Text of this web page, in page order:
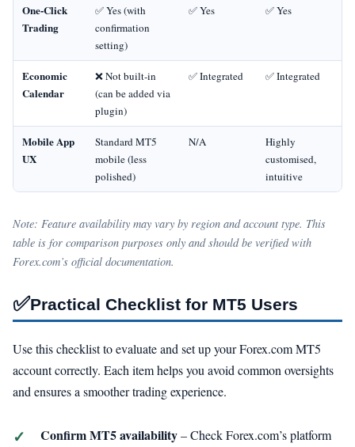
One‑Click
Trading
✅ Yes (with
confirmation
setting)
✅ Yes ✅ Yes
Economic
Calendar
❌ Not built‑in
(can be added via
plugin)
✅ Integrated ✅ Integrated
Mobile App
UX
Standard MT5
mobile (less
polished)
N/A
Highly
customised,
intuitive
Note: Feature availability may vary by region and account type. This
table is for comparison purposes only and should be verified with
Forex.com’s official documentation.
✅Practical Checklist for MT5 Users
Use this checklist to evaluate and set up your Forex.com MT5
account correctly. Each item helps you avoid common oversights
and ensures a smoother trading experience.
Confirm MT5 availability– Check Forex.com’s platform